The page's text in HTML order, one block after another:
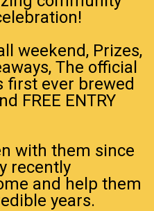
weekend, Prizes,
The official
first ever brewed
FREE ENTRY
with them since
recently
and help them
years.